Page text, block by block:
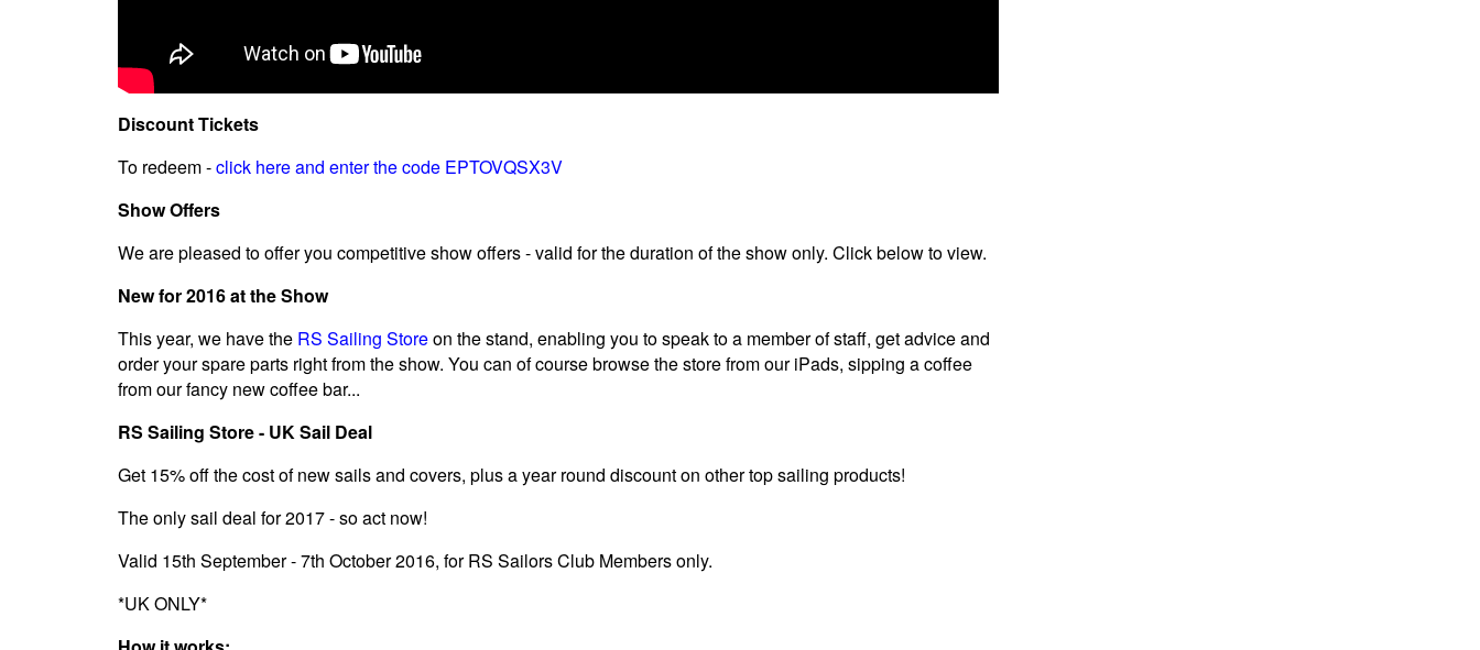
Discount Tickets
To redeem -click here and enter the code EPTOVQSX3V
Show Offers
We are pleased to offer you competitive show offers - valid for the duration of the show only. Click below to view.
New for 2016 at the Show
This year, we have the RS Sailing Storeon the stand, enabling you to speak to a member of staff, get advice and
order your spare parts right from the show. You can of course browse the store from our iPads, sipping a coffee
from our fancy new coffee bar...
RS Sailing Store - UK Sail Deal
Get 15% off the cost of new sails and covers, plus a year round discount on other top sailing products!
The only sail deal for 2017 - so act now!
Valid 15th September - 7th October 2016, for RS Sailors Club Members only.
*UK ONLY*